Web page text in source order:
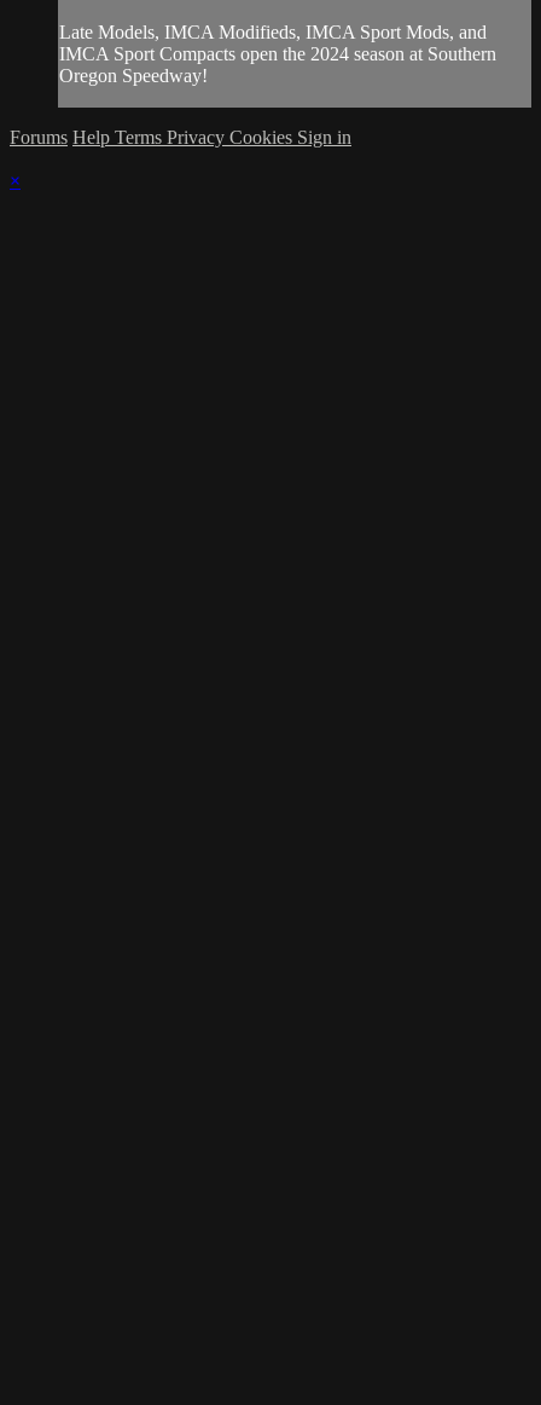
Late Models, IMCA Modifieds, IMCA Sport Mods, and
IMCA Sport Compacts open the 2024 season at Southern
Oregon Speedway!
Forums Help Terms Privacy Cookies Sign in
×